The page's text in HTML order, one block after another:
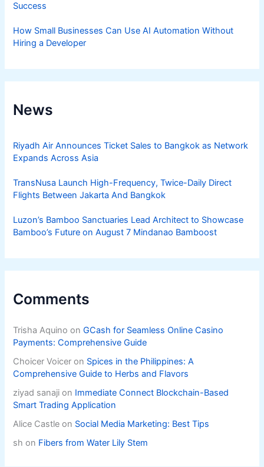
Success
How Small Businesses Can Use AI Automation Without
Hiring a Developer
News
Riyadh Air Announces Ticket Sales to Bangkok as Network
Expands Across Asia
TransNusa Launch High-Frequency, Twice-Daily Direct
Flights Between Jakarta And Bangkok
Luzon’s Bamboo Sanctuaries Lead Architect to Showcase
Bamboo’s Future on August 7 Mindanao Bamboost
Comments
Trisha Aquino onGCash for Seamless Online Casino
Payments: Comprehensive Guide
Choicer Voicer on Spices in the Philippines: A
Comprehensive Guide to Herbs and Flavors
ziyad sanaji on Immediate Connect Blockchain-Based
Smart Trading Application
Alice Castle on Social Media Marketing: Best Tips
sh on Fibers from Water Lily Stem